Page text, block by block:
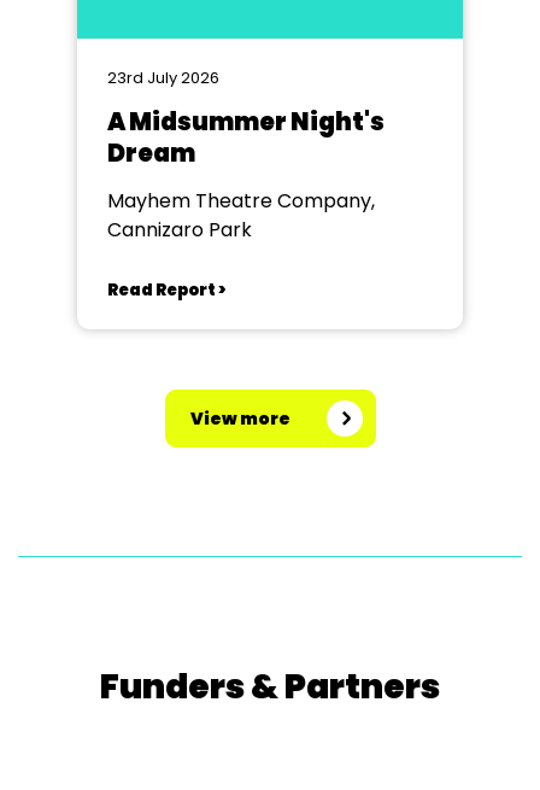
23rd July 2026
A Midsummer Night's
Dream
Mayhem Theatre Company,
Cannizaro Park
Read Report >
View more
Funders & Partners